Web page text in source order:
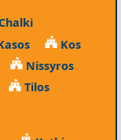
Kos
Nissyros
Tilos